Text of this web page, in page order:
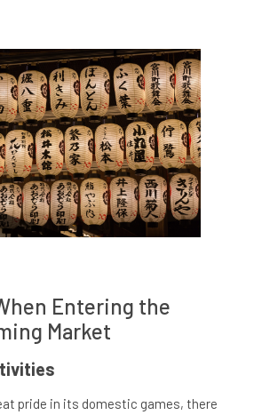
Entering the
Market
pride in its domestic games, there